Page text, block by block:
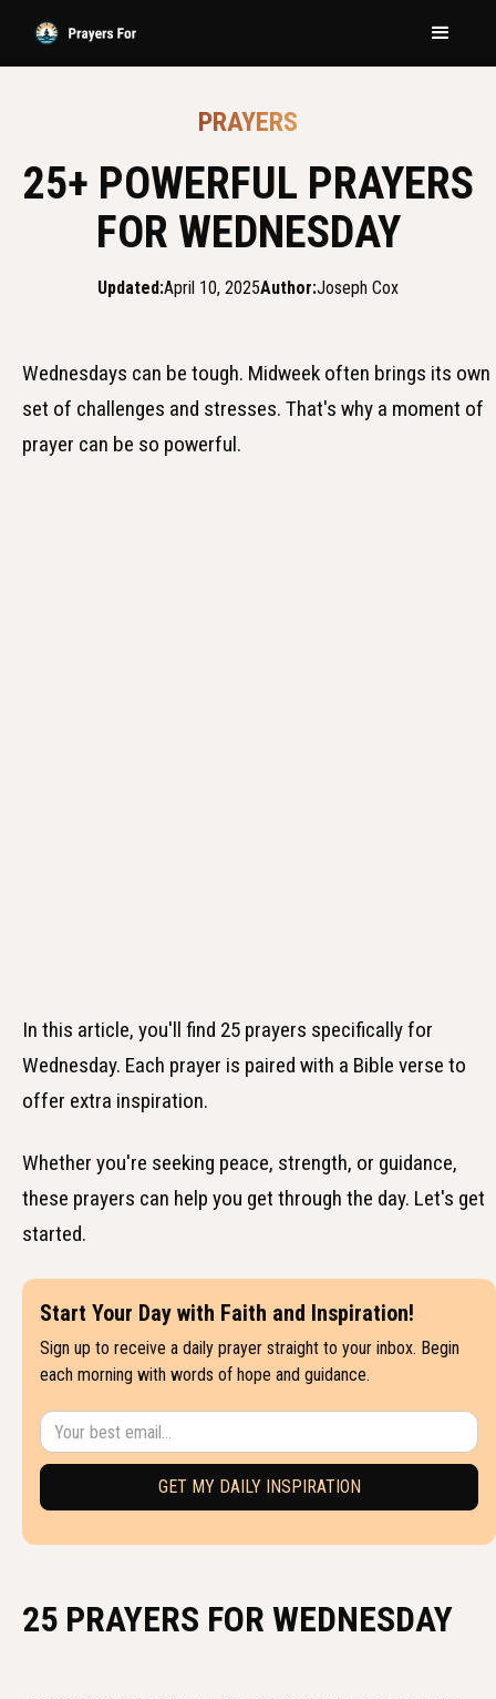
PRAYERS
25+ POWERFUL PRAYERS
FOR WEDNESDAY
Updated:April 10, 2025Author:Joseph Cox
Wednesdays can be tough. Midweek often brings its own
set of challenges and stresses. That's why a moment of
prayer can be so powerful.
In this article, you'll find 25 prayers specifically for
Wednesday. Each prayer is paired with a Bible verse to
offer extra inspiration.
Whether you're seeking peace, strength, or guidance,
these prayers can help you get through the day. Let's get
started.
Start Your Day with Faith and Inspiration!
Sign up to receive a daily prayer straight to your inbox. Begin
each morning with words of hope and guidance.
25 PRAYERS FOR WEDNESDAY